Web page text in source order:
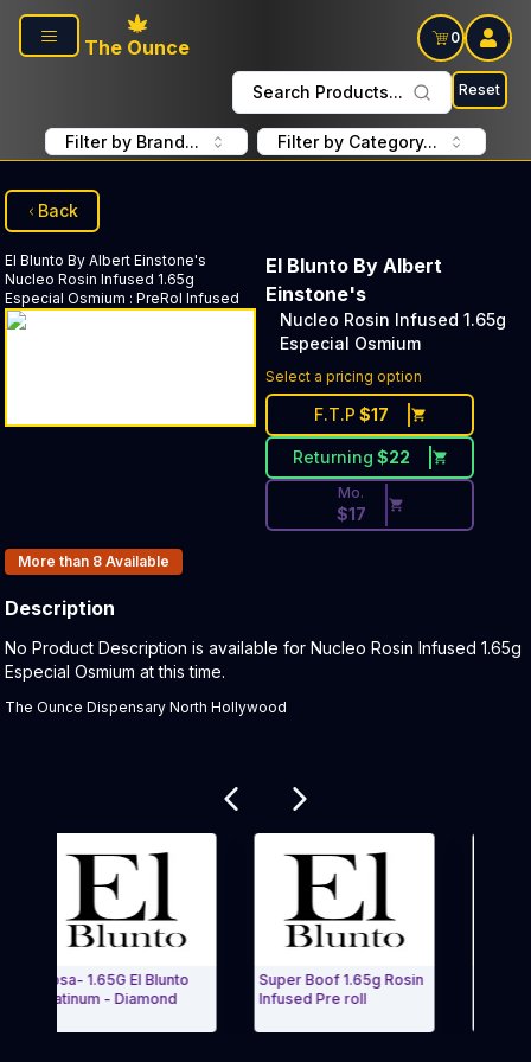
Skip to main content
The Ounce
0
Search Products... Reset
Filter by Brand... Filter by Category...
Back
El Blunto By Albert Einstone's
Nucleo Rosin Infused 1.65g
Especial Osmium : PreRol Infused
El Blunto By Albert
Einstone's
Nucleo Rosin Infused 1.65g
Especial Osmium
Select a pricing option
F.T.P $17
Returning $22
Discounted Price Button.
Mo.
$17
Products In Inventory:
More than 8 Available
Description
Product Description:
No Product Description is available for Nucleo Rosin Infused 1.65g
Especial Osmium at this time.
The Ounce Dispensary North Hollywood
Rosa- 1.65G El Blunto
Platinum - Diamond
Super Boof 1.65g Rosin
Infused Pre roll